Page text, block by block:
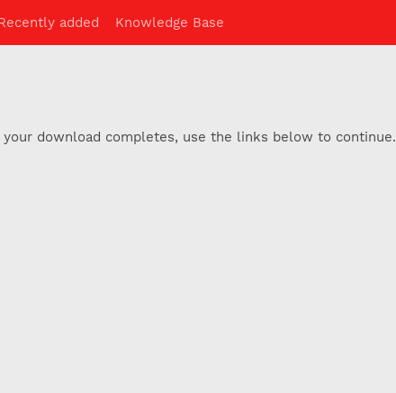
added Knowledge Base
download completes, use the links below to continue.